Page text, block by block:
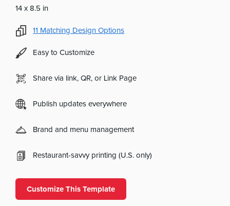
14 x 8.5 in
11 Matching Design Options
Easy to Customize
Share via link, QR, or Link Page
Publish updates everywhere
Brand and menu management
Restaurant-savvy printing (U.S. only)
Customize This Template